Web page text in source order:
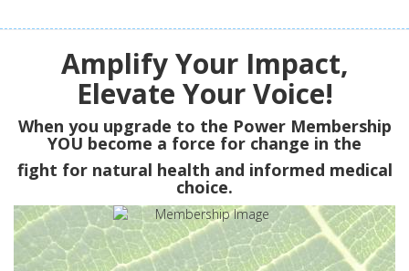
Amplify Your Impact,
Elevate Your Voice!
When you upgrade to the Power Membership
YOU become a force for change in the
fight for natural health and informed medical
choice.